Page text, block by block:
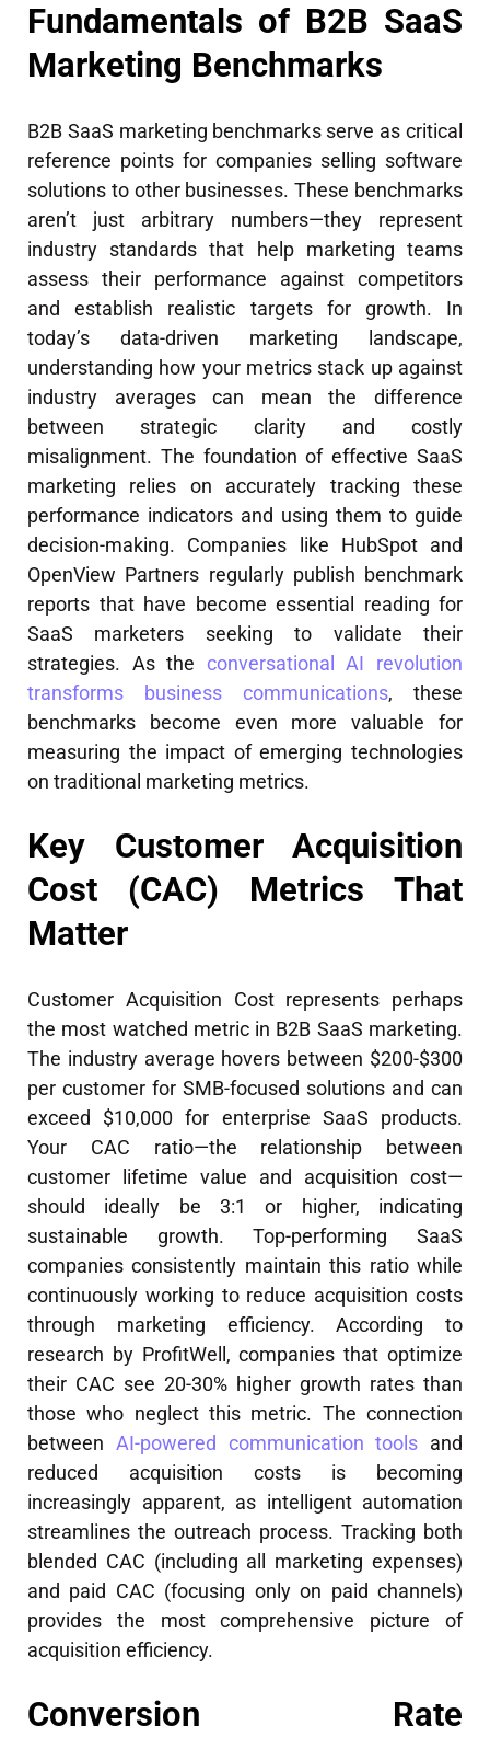
Fundamentals of B2B SaaS
Marketing Benchmarks
B2B SaaS marketing benchmarks serve as critical
reference points for companies selling software
solutions to other businesses. These benchmarks
aren’t just arbitrary numbers—they represent
industry standards that help marketing teams
assess their performance against competitors
and establish realistic targets for growth. In
today’s data-driven marketing landscape,
understanding how your metrics stack up against
industry averages can mean the difference
between strategic clarity and costly
misalignment. The foundation of effective SaaS
marketing relies on accurately tracking these
performance indicators and using them to guide
decision-making. Companies like HubSpot and
OpenView Partners regularly publish benchmark
reports that have become essential reading for
SaaS marketers seeking to validate their
strategies. As the conversational AI revolution
transforms business communications, these
benchmarks become even more valuable for
measuring the impact of emerging technologies
on traditional marketing metrics.
Key Customer Acquisition
Cost (CAC) Metrics That
Matter
Customer Acquisition Cost represents perhaps
the most watched metric in B2B SaaS marketing.
The industry average hovers between $200-$300
per customer for SMB-focused solutions and can
exceed $10,000 for enterprise SaaS products.
Your CAC ratio—the relationship between
customer lifetime value and acquisition cost—
should ideally be 3:1 or higher, indicating
sustainable growth. Top-performing SaaS
companies consistently maintain this ratio while
continuously working to reduce acquisition costs
through marketing efficiency. According to
research by ProfitWell, companies that optimize
their CAC see 20-30% higher growth rates than
those who neglect this metric. The connection
between AI-powered communication tools and
reduced acquisition costs is becoming
increasingly apparent, as intelligent automation
streamlines the outreach process. Tracking both
blended CAC (including all marketing expenses)
and paid CAC (focusing only on paid channels)
provides the most comprehensive picture of
acquisition efficiency.
Conversion Rate